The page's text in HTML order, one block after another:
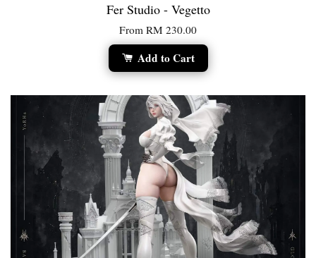
Fer Studio - Vegetto
From RM 230.00
Add to Cart